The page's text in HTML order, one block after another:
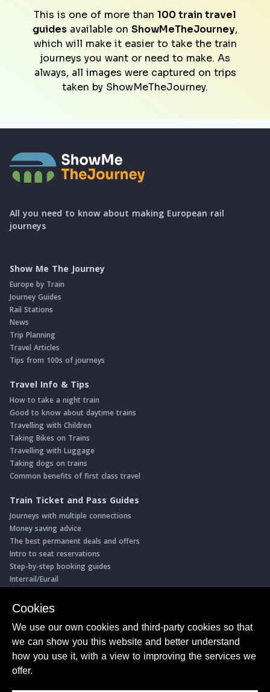
This is one of more than 100 train travel
guides available on ShowMeTheJourney,
which will make it easier to take the train
journeys you want or need to make. As
always, all images were captured on trips
taken by ShowMeTheJourney.
All you need to know about making European rail
journeys
Show Me The Journey
Europe by Train
Journey Guides
Rail Stations
News
Trip Planning
Travel Articles
Tips from 100s of journeys
Travel Info & Tips
How to take a night train
Good to know about daytime trains
Travelling with Children
Taking Bikes on Trains
Travelling with Luggage
Taking dogs on trains
Common benefits of first class travel
Train Ticket and Pass Guides
Journeys with multiple connections
Money saving advice
The best permanent deals and offers
Intro to seat reservations
Step-by-step booking guides
Interrail/Eurail
Book with our Travel Partners
Save 5% on more than 30 Swiss rail holidays
Book a range of Swiss rail passes
Buy Half Fare Cards for Switzerland
Book train tickets with Trainline
Cookies
We use our own cookies and third-party cookies so that
we can show you this website and better understand
how you use it, with a view to improving the services we
offer.